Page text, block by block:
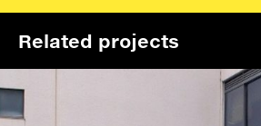
Related projects